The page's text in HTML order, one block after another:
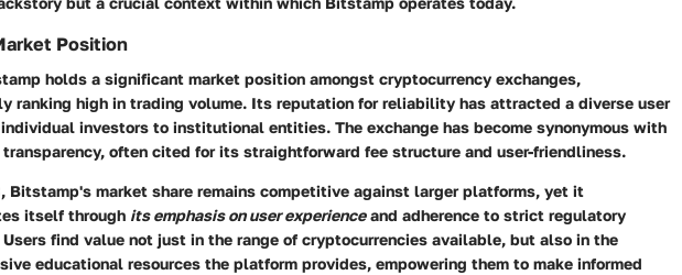
Position
holds a significant market position amongst cryptocurrency exchanges,
ranking high in trading volume. Its reputation for reliability has attracted a diverse user
investors to institutional entities. The exchange has become synonymous with
often cited for its straightforward fee structure and user-friendliness.
Bitstamp's market share remains competitive against larger platforms, yet it
itself through its emphasis on user experienceand adherence to strict regulatory
find value not just in the range of cryptocurrencies available, but also in the
educational resources the platform provides, empowering them to make informed